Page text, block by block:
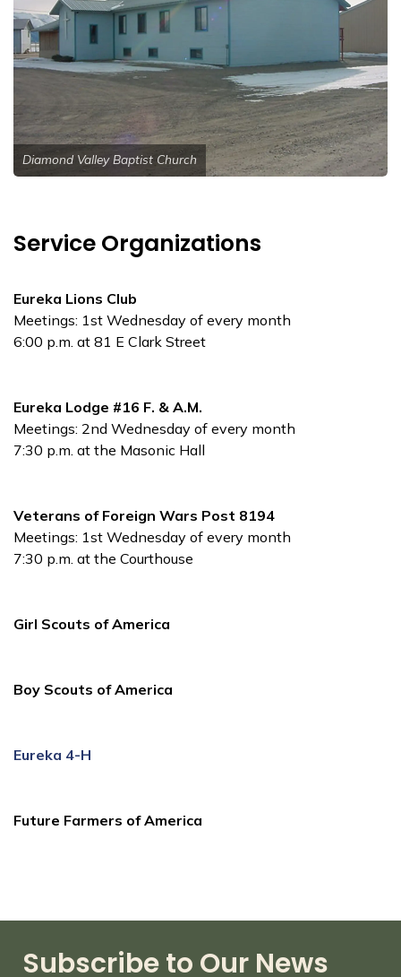
Diamond Valley Baptist Church
Service Organizations
Eureka Lions Club
Meetings: 1st Wednesday of every month
6:00 p.m. at 81 E Clark Street
Eureka Lodge #16 F. & A.M.
Meetings: 2nd Wednesday of every month
7:30 p.m. at the Masonic Hall
Veterans of Foreign Wars Post 8194
Meetings: 1st Wednesday of every month
7:30 p.m. at the Courthouse
Girl Scouts of America
Boy Scouts of America
Eureka 4-H
Future Farmers of America
Subscribe to Our News